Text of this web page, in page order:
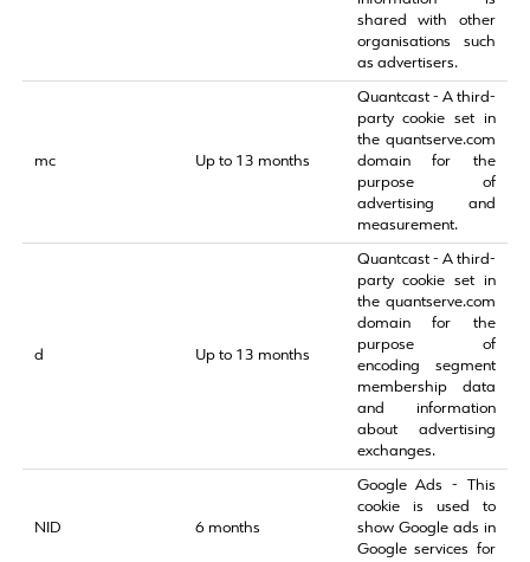
shared with other
organisations such
as advertisers.
mc Up to 13 months
Quantcast - A third-
party cookie set in
the quantserve.com
domain for the
purpose of
advertising and
measurement.
d Up to 13 months
Quantcast - A third-
party cookie set in
the quantserve.com
domain for the
purpose of
encoding segment
membership data
and information
about advertising
exchanges.
NID 6 months
Google Ads - This
cookie is used to
show Google ads in
Google services for